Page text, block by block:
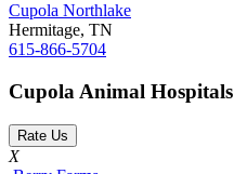
Cupola Northlake
Hermitage, TN
615-866-5704
Cupola Animal Hospitals
Rate Us
X